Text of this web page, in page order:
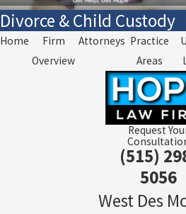
Divorce & Child Custody
Home
Firm
Overview
Attorneys Practice
Areas
Request
(515)
5056
West Des